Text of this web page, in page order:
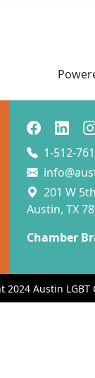
1-512-
201 W
Austin, TX
Chamber
2024 Austin LGBT